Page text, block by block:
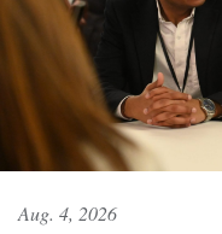
Aug. 4, 2026